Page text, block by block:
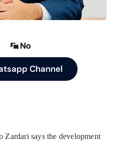
No
Channel
says the development